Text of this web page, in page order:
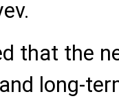
that the
long-